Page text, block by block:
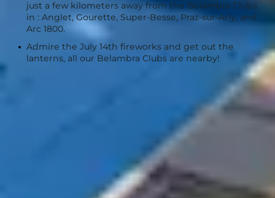
just a few kilometers away from the Belambra Clubs
in : Anglet, Gourette, Super-Besse, Praz-sur-Arly, and
Arc 1800.
Admire the July 14th fireworks and get out the
lanterns, all our Belambra Clubs are nearby!